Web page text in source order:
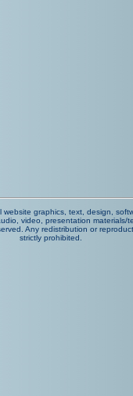
website graphics, text, design,
video, presentation materials/
Any redistribution or
strictly prohibited.